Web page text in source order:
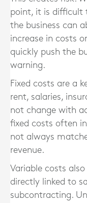
point, it is difficult
the business can
increase in costs
quickly push the
warning.
Fixed costs are a
rent, salaries,
not change with
fixed costs often
not always
revenue.
Variable costs
directly linked to
subcontracting.